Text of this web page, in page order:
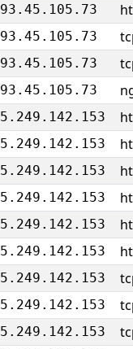
93.45.105.73
93.45.105.73
93.45.105.73
93.45.105.73
5.249.142.153
5.249.142.153
5.249.142.153
5.249.142.153
5.249.142.153
5.249.142.153
5.249.142.153
5.249.142.153
5.249.142.153